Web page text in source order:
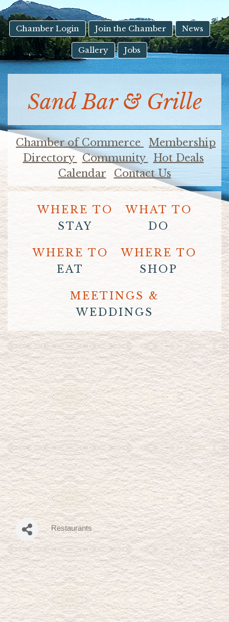
Touch
device
users
can
use
touch
swipe
gestures.
Chamber Login Join the Chamber News
Gallery Jobs
Sand Bar & Grille
Chamber of Commerce
Membership
Directory
Community
Hot Deals
Calendar
Contact Us
WHERE TO
STAY
WHAT TO
DO
WHERE TO
EAT
WHERE TO
SHOP
MEETINGS &
WEDDINGS
Categories
Restaurants